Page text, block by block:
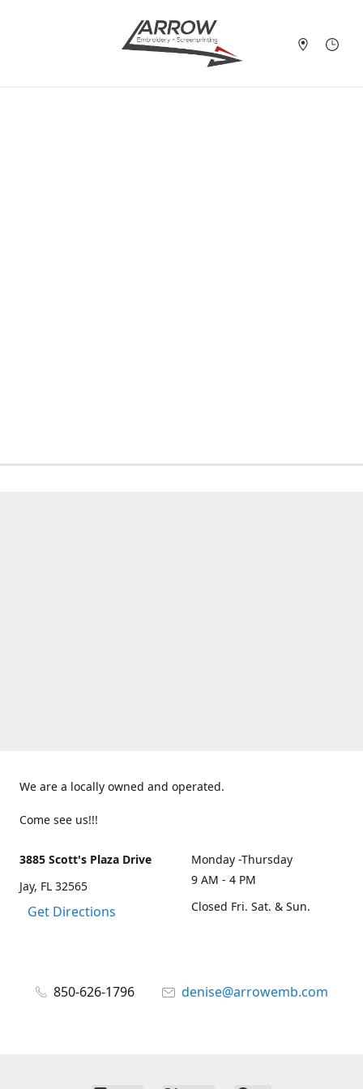
We are a locally owned and operated.
Come see us!!!
3885 Scott's Plaza Drive
Jay, FL 32565
Get Directions
Monday -Thursday
9 AM - 4 PM
Closed Fri. Sat. & Sun.
850-626-1796 denise@arrowemb.com